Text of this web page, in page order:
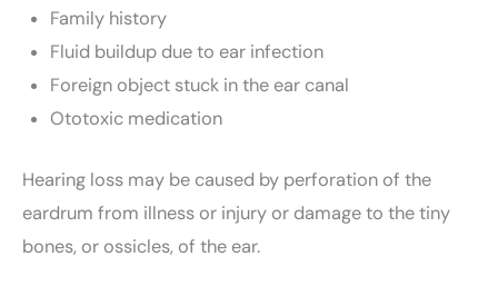
Family history
Fluid buildup due to ear infection
Foreign object stuck in the ear canal
Ototoxic medication
Hearing loss may be caused by perforation of the
eardrum from illness or injury or damage to the tiny
bones, or ossicles, of the ear.